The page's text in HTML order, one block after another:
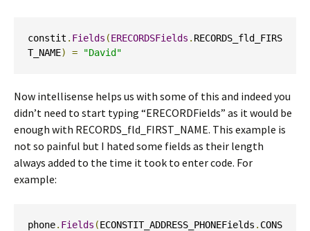
constit . Fields (ERECORDSFields . RECORDS_fld_FIRS
T_NAME) = "David"
Now intellisense helps us with some of this and indeed you
didn’t need to start typing “ERECORDFields” as it would be
enough with RECORDS_fld_FIRST_NAME. This example is
not so painful but I hated some fields as their length
always added to the time it took to enter code. For
example:
phone. Fields (ECONSTIT_ADDRESS_PHONEFields . CONS